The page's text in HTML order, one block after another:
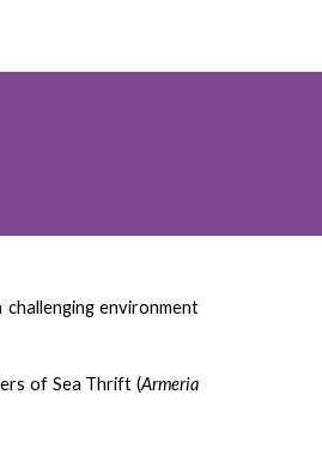
environment
of Sea Thrift (Armeria